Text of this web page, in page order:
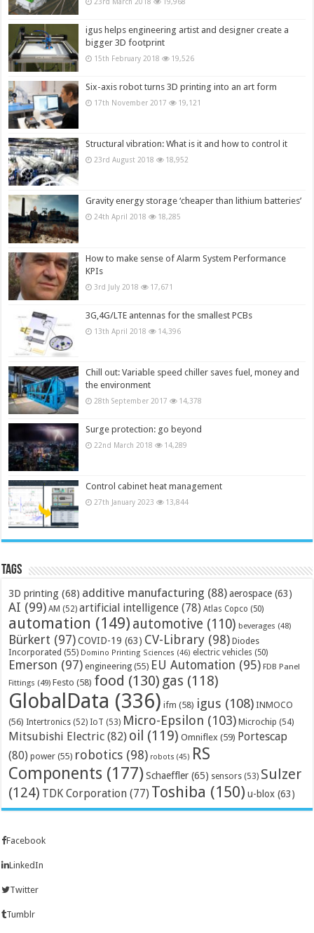
igus helps engineering artist and designer create a
bigger 3D footprint
15th February 2018 19,526
Six-axis robot turns 3D printing into an art form
17th November 2017 19,121
Structural vibration: What is it and how to control it
23rd August 2018 18,952
Gravity energy storage ‘cheaper than lithium batteries’
24th April 2018 18,285
How to make sense of Alarm System Performance
KPIs
3rd July 2018 17,671
3G,4G/LTE antennas for the smallest PCBs
13th April 2018 14,396
Chill out: Variable speed chiller saves fuel, money and
the environment
28th September 2017 14,378
Surge protection: go beyond
22nd March 2018 14,289
Control cabinet heat management
27th January 2023 13,844
Tags
3D printing (68) additive manufacturing (88) aerospace (63)
AI (99) AM (52) artificial intelligence (78) Atlas Copco (50)
automation (149) automotive (110) beverages (48)
Bürkert (97) COVID-19 (63) CV-Library (98) Diodes
Incorporated (55) Domino Printing Sciences (46) electric vehicles (50)
Emerson (97) engineering (55) EU Automation (95) FDB Panel
Fittings (49) Festo (58) food (130) gas (118)
GlobalData (336) ifm (58) igus (108) INMOCO
(56) Intertronics (52) IoT (53) Micro-Epsilon (103) Microchip (54)
Mitsubishi Electric (82) oil (119) Omniflex (59) Portescap
(80) power (55) robotics (98) robots (45) RS
Components (177) Schaeffler (65) sensors (53) Sulzer
(124) TDK Corporation (77) Toshiba (150) u-blox (63)
Facebook
LinkedIn
Twitter
Tumblr